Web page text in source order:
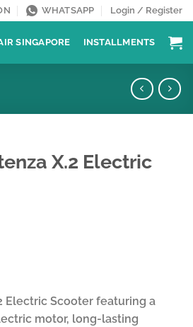
WHATSAPP Login / Register
SINGAPORE INSTALLMENTS
X.2 Electric
Electric Scooter featuring a
motor, long-lasting